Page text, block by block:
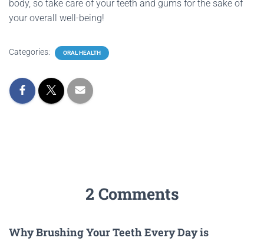
body, so take care of your teeth and gums for the sake of
your overall well-being!
Categories: ORAL HEALTH
2 Comments
Why Brushing Your Teeth Every Day is